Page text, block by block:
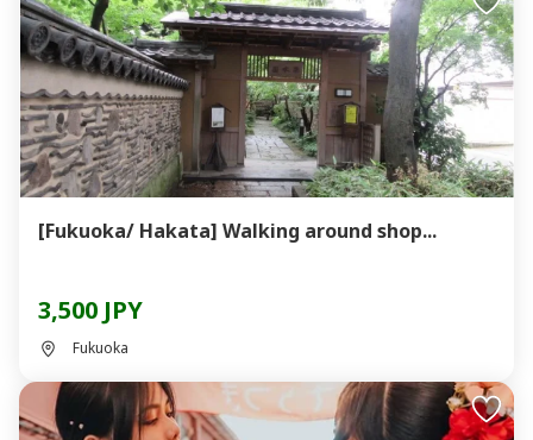
[Fukuoka/ Hakata] Walking around shop...
3,500 JPY
Fukuoka